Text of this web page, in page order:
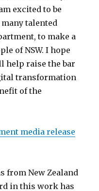
excited to be
many talented
to make a
of NSW. I hope
help raise the bar
transformation
of the
media release
from New Zealand
in this work has